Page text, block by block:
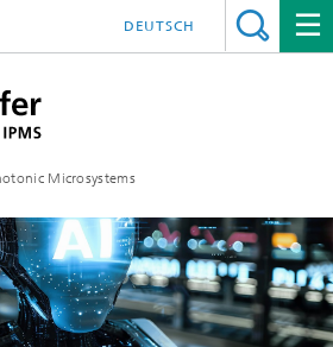
Microsystems
DEUTSCH